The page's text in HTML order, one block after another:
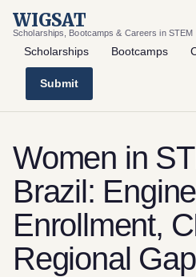
WIGSAT
Scholarships, Bootcamps & Careers in STEM
Scholarships Bootcamps
Submit
Women in
Brazil:
Enrollment,
Regional